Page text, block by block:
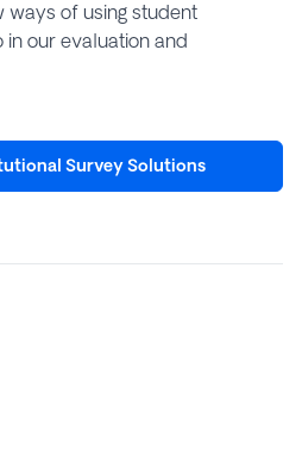
ways of using student
in our evaluation and
Survey Solutions